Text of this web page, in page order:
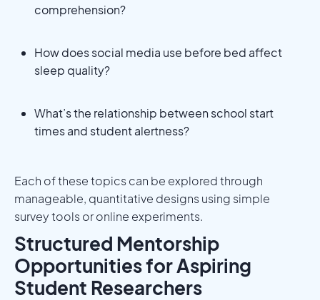
comprehension?
How does social media use before bed affect
sleep quality?
What’s the relationship between school start
times and student alertness?
Each of these topics can be explored through
manageable, quantitative designs using simple
survey tools or online experiments.
Structured Mentorship
Opportunities for Aspiring
Student Researchers